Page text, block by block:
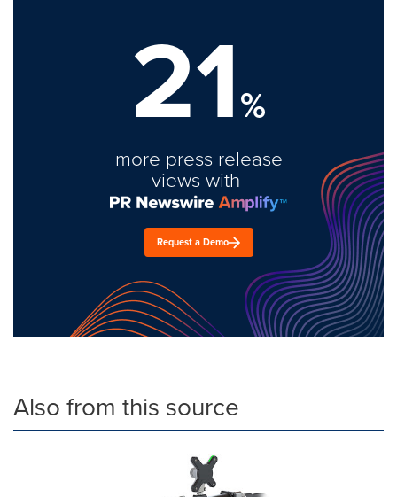
21%
more press release
views with
Request a Demo
Also from this source